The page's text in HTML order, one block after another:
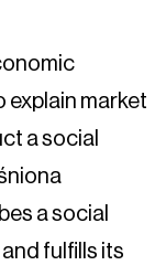
explain market
a social
a social
fulfills its